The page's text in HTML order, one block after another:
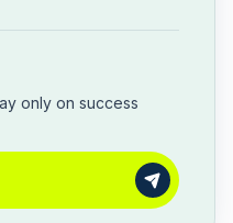
only on success